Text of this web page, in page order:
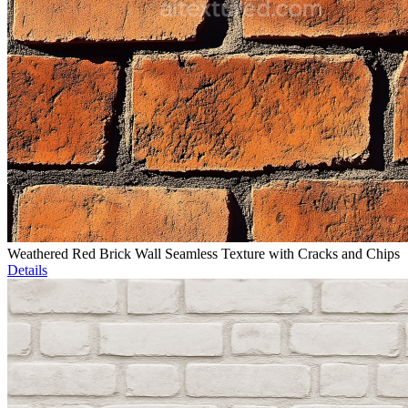
Weathered Red Brick Wall Seamless Texture with Cracks and Chips
Details